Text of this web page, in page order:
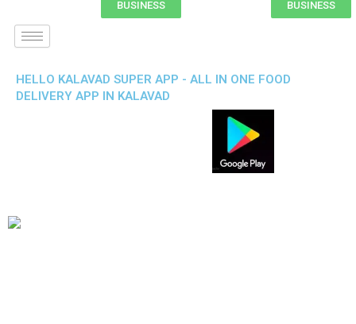
BUSINESS
BUSINESS
HELLO KALAVAD SUPER APP - ALL IN ONE FOOD
DELIVERY APP IN KALAVAD